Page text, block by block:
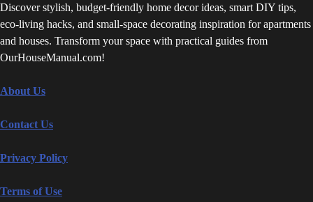
Discover stylish, budget-friendly home decor ideas, smart DIY tips,
eco-living hacks, and small-space decorating inspiration for apartments
and houses. Transform your space with practical guides from
OurHouseManual.com!
About Us
Contact Us
Privacy Policy
Terms of Use